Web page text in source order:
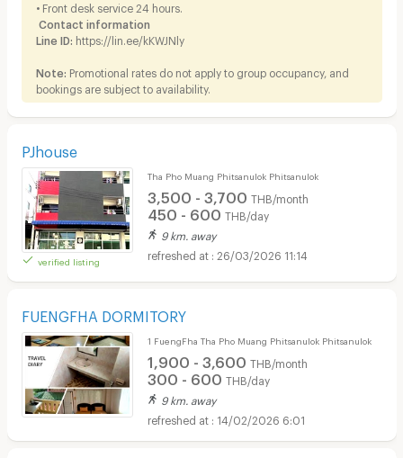
• Front desk service 24 hours.
Contact information
Line ID: https://lin.ee/kKWJNly
Note: Promotional rates do not apply to group occupancy, and
bookings are subject to availability.
PJhouse
verified listing
Tha Pho Muang Phitsanulok Phitsanulok
3,500 - 3,700 THB/month
450 - 600 THB/day
9 km. away
26/03/2026 11:14
FUENGFHA DORMITORY
1 FuengFha Tha Pho Muang Phitsanulok Phitsanulok
1,900 - 3,600 THB/month
300 - 600 THB/day
9 km. away
14/02/2026 6:01